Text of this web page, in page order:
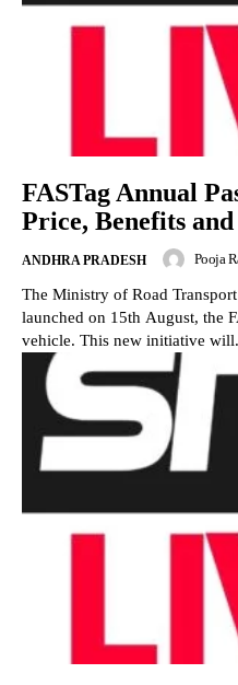
FASTag Annual
Price, Benefits
ANDHRA PRADESH Pooja
The Ministry of Road
launched on 15th August, the
vehicle. This new initiative